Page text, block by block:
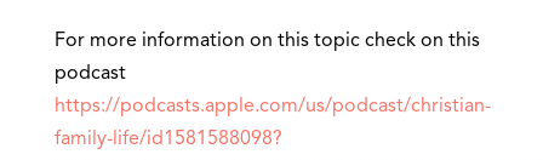
For more information on this topic check on this
podcast
https://podcasts.apple.com/us/podcast/christian-
family-life/id1581588098?